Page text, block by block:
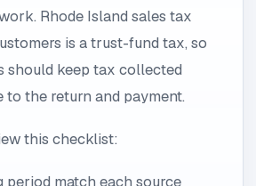
Rhode Island sales tax
is a trust-fund tax, so
should keep tax collected
the return and payment.
this checklist:
period match each source